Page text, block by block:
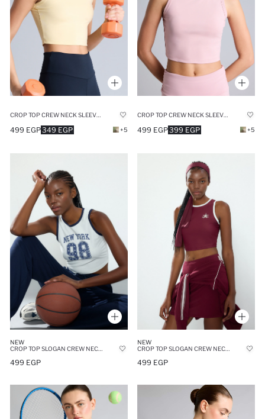
349 EGP
499 EGP +5 399 EGP
499 EGP +5
NEW
499 EGP
NEW
499 EGP